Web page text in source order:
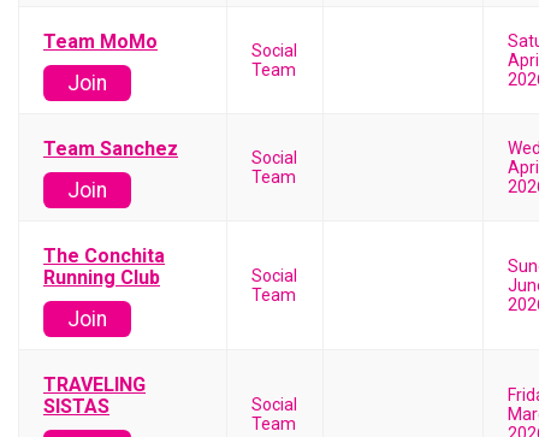
Team MoMo
Join
Social
Team
Team Sanchez
Join
Social
Team
The Conchita
Running Club
Join
Social
Team
TRAVELING
SISTAS
Social
Team